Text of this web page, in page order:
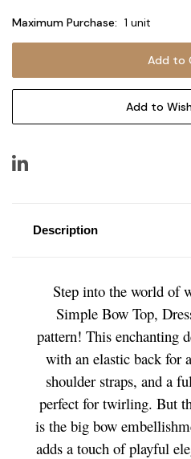
Maximum Purchase: 1 unit
Add to
Description
Step into the world of
Simple Bow Top,
pattern! This enchanting
with an elastic back for
shoulder straps, and a
perfect for twirling. But
is the big bow
adds a touch of playful